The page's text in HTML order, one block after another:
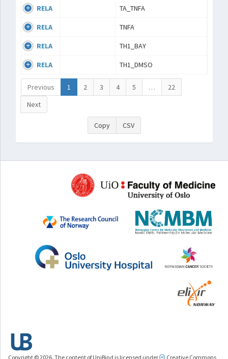
RELA TA_TNFA
RELA TNFA
RELA TH1_BAY
RELA TH1_DMSO
Previous 1 2 3 4 5 …
22
Next
Copy CSV
Copyright © 2026. The content of UniBind is licensed under Creative Commons